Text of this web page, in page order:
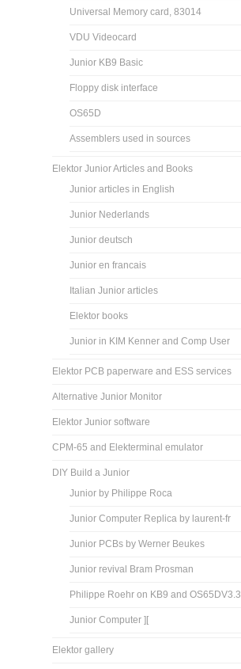
Universal Memory card, 83014
VDU Videocard
Junior KB9 Basic
Floppy disk interface
OS65D
Assemblers used in sources
Elektor Junior Articles and Books
Junior articles in English
Junior Nederlands
Junior deutsch
Junior en francais
Italian Junior articles
Elektor books
Junior in KIM Kenner and Comp User
Elektor PCB paperware and ESS services
Alternative Junior Monitor
Elektor Junior software
CPM-65 and Elekterminal emulator
DIY Build a Junior
Junior by Philippe Roca
Junior Computer Replica by laurent-fr
Junior PCBs by Werner Beukes
Junior revival Bram Prosman
Philippe Roehr on KB9 and OS65DV3.3
Junior Computer ][
Elektor gallery